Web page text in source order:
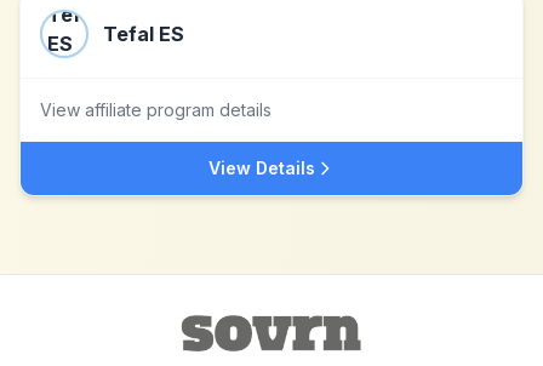
Tefal ES
View affiliate program details
View Details